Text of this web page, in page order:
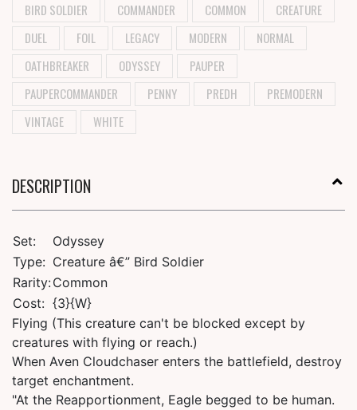
BIRD SOLDIER COMMANDER COMMON
CREATURE
DUEL
FOIL LEGACY MODERN
NORMAL
OATHBREAKER
ODYSSEY
PAUPER
PAUPERCOMMANDER
PENNY PREDH
PREMODERN
VINTAGE
WHITE
DESCRIPTION
Set:
Odyssey
Type: Creature â€” Bird Soldier
Rarity:Common
Cost: {3}{W}
Flying (This creature can't be blocked except by
creatures with flying or reach.)
When Aven Cloudchaser enters the battlefield, destroy
target enchantment.
"At the Reapportionment, Eagle begged to be human.